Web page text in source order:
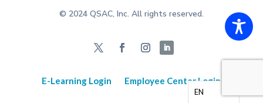
© 2024 QSAC, Inc. All rights reserved.
E-Learning Login Employee Center Login
EN